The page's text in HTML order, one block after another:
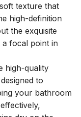
texture that
high-definition
the exquisite
a focal point in
high-quality
to
your bathroom